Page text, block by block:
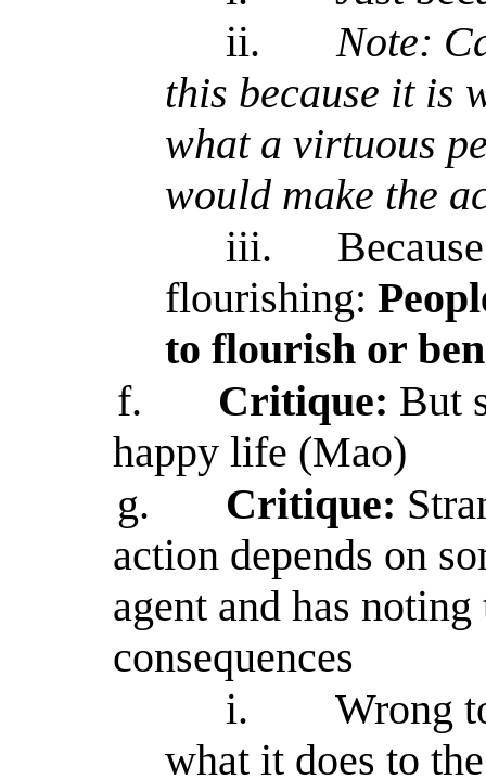
ii.
Note:
this because it is
what a virtuous
would make the
iii.
flourishing:
to flourish or
f.
Critique: But
happy life (Mao)
g.
Critique:
action depends on
agent and has
consequences
i.
Wrong
what it does to